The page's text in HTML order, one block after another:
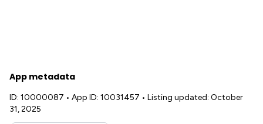
App metadata
ID: 10000087 • App ID: 10031457 • Listing updated: October
31, 2025